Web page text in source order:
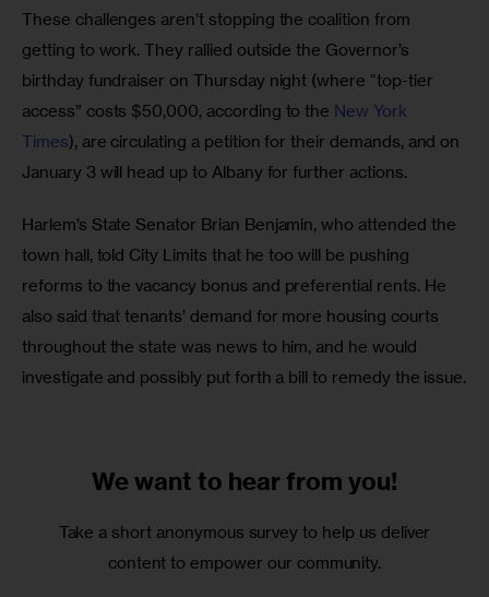
These challenges aren’t stopping the coalition from
getting to work. They rallied outside the Governor’s
birthday fundraiser on Thursday night (where “top-tier
access” costs $50,000, according to the New York
Times), are circulating a petition for their demands, and on
January 3 will head up to Albany for further actions.
Harlem’s State Senator Brian Benjamin, who attended the
town hall, told City Limits that he too will be pushing
reforms to the vacancy bonus and preferential rents. He
also said that tenants’ demand for more housing courts
throughout the state was news to him, and he would
investigate and possibly put forth a bill to remedy the issue.
We want to hear from you!
Take a short anonymous survey to help us deliver
content to empower our community.